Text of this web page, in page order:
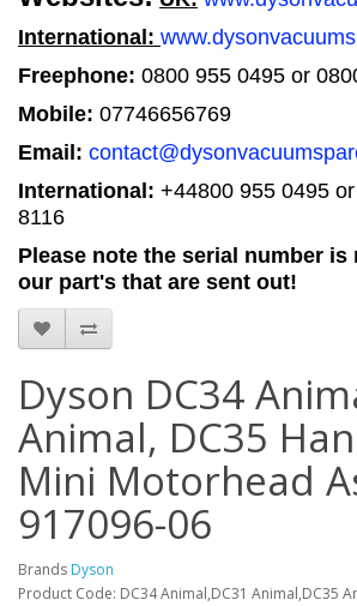
International:
Freephone: 0800 955 0495 or
Mobile: 07746656769
Email:
International: +44800 955 0495
8116
Please note the serial number is
our part's that are sent out!
Dyson DC34
Animal, DC35
Mini Motorhead
917096-06
Brands Dyson
Product Code: DC34 Animal,DC31 Animal,DC35